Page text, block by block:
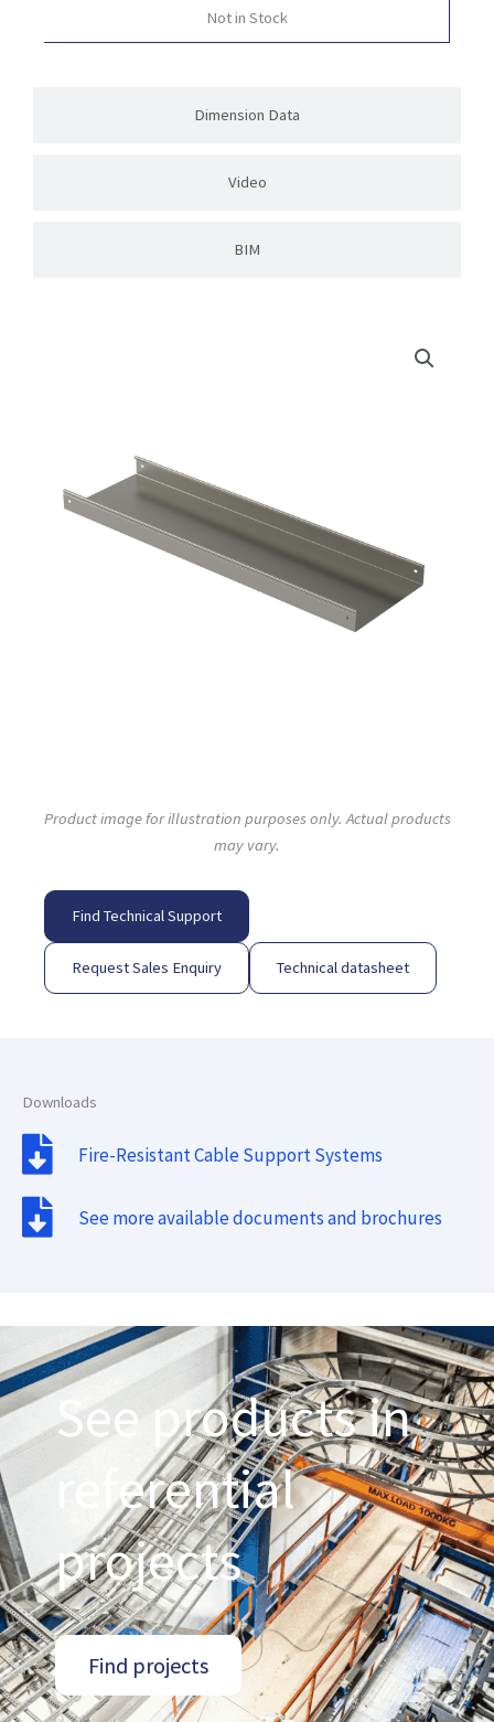
Dimension Data
Video
BIM
Not in Stock
Product image for illustration purposes only. Actual products
may vary.
Find Technical Support
Request Sales Enquiry Technical datasheet
Downloads
Fire-Resistant Cable Support Systems
See more available documents and brochures
See products in
referential
projects
Find projects